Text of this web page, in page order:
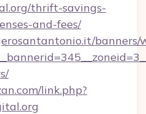
thrift-savings-
and-fees/
link.php?